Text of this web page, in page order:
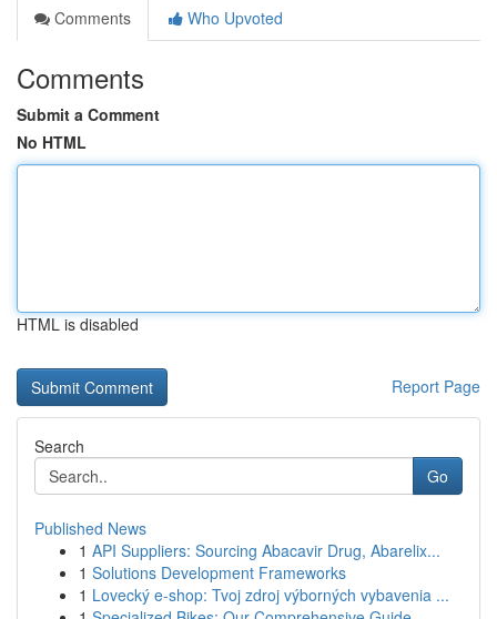
Comments
Who Upvoted
Comments
Submit a Comment
No HTML
HTML is disabled
Report Page
Search
Go
Published News
1 API Suppliers: Sourcing Abacavir Drug, Abarelix...
1 Solutions Development Frameworks
1 Lovecký e-shop: Tvoj zdroj výborných vybavenia ...